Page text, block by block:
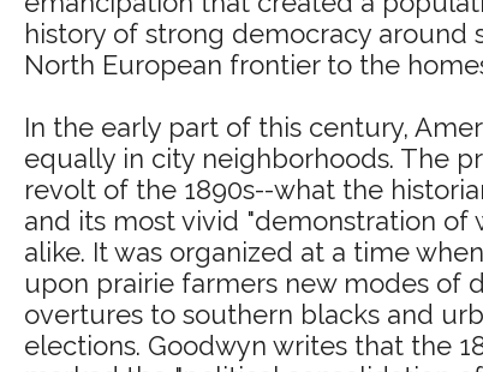
history of strong democracy
North European frontier to the
In the early part of this century,
equally in city neighborhoods. The
revolt of the 1890s--what the
and its most vivid "demonstration
alike. It was organized at a time
upon prairie farmers new modes of
overtures to southern blacks and
elections. Goodwyn writes that the